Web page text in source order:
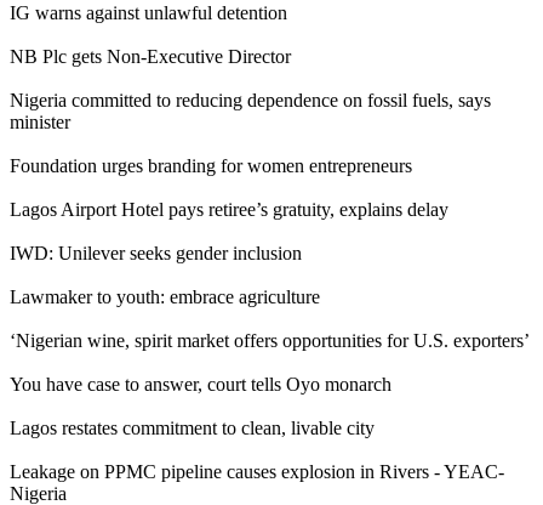
IG warns against unlawful detention
NB Plc gets Non-Executive Director
Nigeria committed to reducing dependence on fossil fuels, says
minister
Foundation urges branding for women entrepreneurs
Lagos Airport Hotel pays retiree’s gratuity, explains delay
IWD: Unilever seeks gender inclusion
Lawmaker to youth: embrace agriculture
‘Nigerian wine, spirit market offers opportunities for U.S. exporters’
You have case to answer, court tells Oyo monarch
Lagos restates commitment to clean, livable city
Leakage on PPMC pipeline causes explosion in Rivers - YEAC-
Nigeria